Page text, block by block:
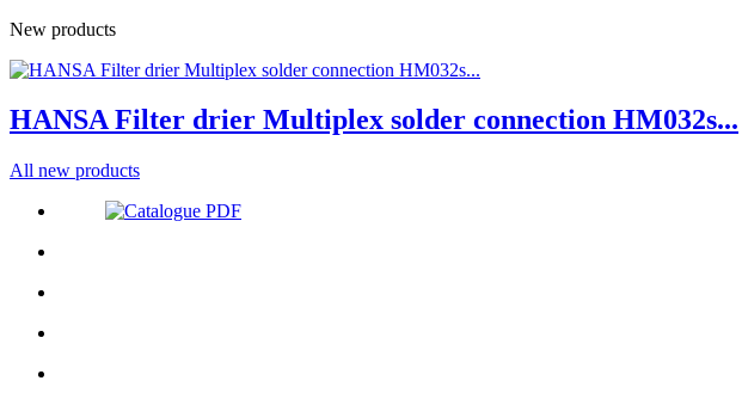
New products
HANSA Filter drier Multiplex solder connection HM032s...
All new products